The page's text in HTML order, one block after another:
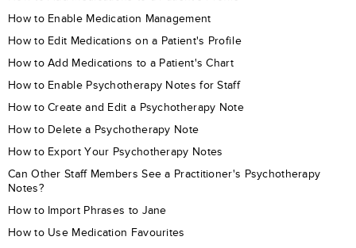
How to Enable Medication Management
How to Edit Medications on a Patient's Profile
How to Add Medications to a Patient's Chart
How to Enable Psychotherapy Notes for Staff
How to Create and Edit a Psychotherapy Note
How to Delete a Psychotherapy Note
How to Export Your Psychotherapy Notes
Can Other Staff Members See a Practitioner's Psychotherapy
Notes?
How to Import Phrases to Jane
How to Use Medication Favourites